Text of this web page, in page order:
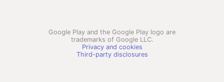
Google Play and the Google Play logo are
trademarks of Google LLC.
Privacy and cookies
Third-party disclosures